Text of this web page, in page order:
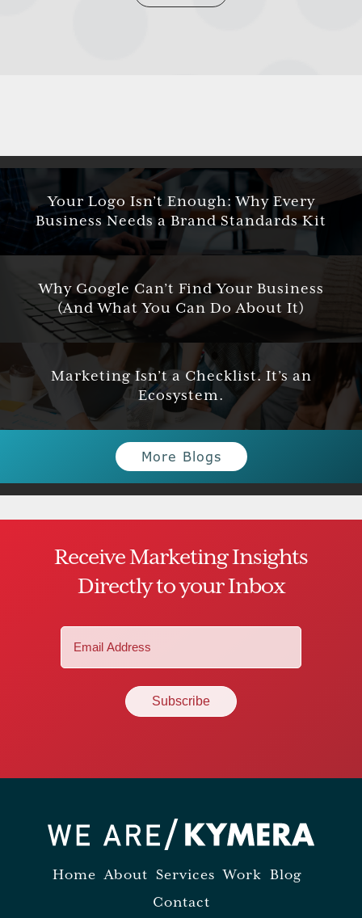
Your Logo Isn’t Enough: Why Every
Business Needs a Brand Standards Kit
Why Google Can’t Find Your Business
(And What You Can Do About It)
Marketing Isn’t a Checklist. It’s an
Ecosystem.
More Blogs
Receive Marketing Insights
Directly to your Inbox
Home About Services Work Blog
Contact